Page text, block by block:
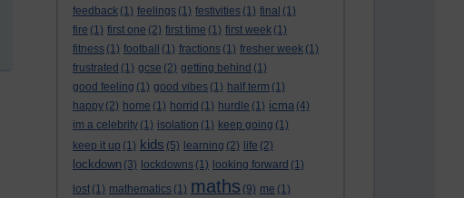
feedback (1) feelings (1) festivities (1) final (1)
fire (1) first one (2) first time (1) first week (1)
fitness (1) football (1) fractions (1) fresher week (1)
frustrated (1) gcse (2) getting behind (1)
good feeling (1) good vibes (1) half term (1)
happy (2) home (1) horrid (1) hurdle (1) icma (4)
im a celebrity (1) isolation (1) keep going (1)
keep it up (1) kids (5) learning (2) life (2)
lockdown (3) lockdowns (1) looking forward (1)
lost (1) mathematics (1) maths (9) me (1)